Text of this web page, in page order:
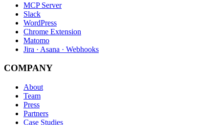
MCP Server
Slack
WordPress
Chrome Extension
Matomo
Jira · Asana · Webhooks
COMPANY
About
Team
Press
Partners
Case Studies